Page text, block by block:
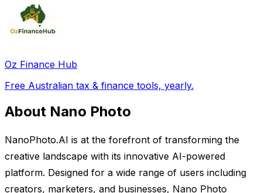
Oz Finance Hub
Free Australian tax & finance tools, yearly.
About Nano Photo
NanoPhoto.AI is at the forefront of transforming the
creative landscape with its innovative AI-powered
platform. Designed for a wide range of users including
creators, marketers, and businesses, Nano Photo